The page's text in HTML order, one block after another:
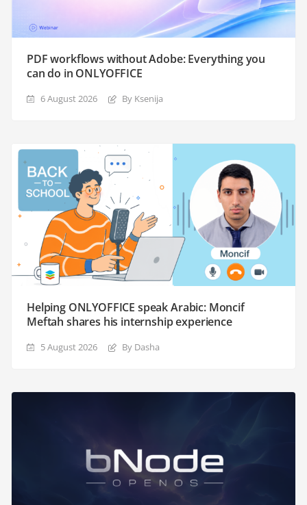
PDF workflows without Adobe: Everything you
can do in ONLYOFFICE
6 August 2026 By Ksenija
Helping ONLYOFFICE speak Arabic: Moncif
Meftah shares his internship experience
5 August 2026 By Dasha